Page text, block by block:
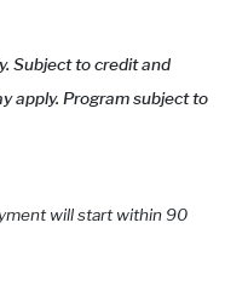
Subject to credit and
apply. Program subject to
will start within 90